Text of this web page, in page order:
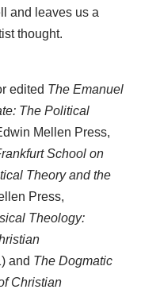
and leaves us a
thought.
edited The Emanuel
The Political
Mellen Press,
School on
Theory and the
Press,
Theology:
and The Dogmatic
Christian